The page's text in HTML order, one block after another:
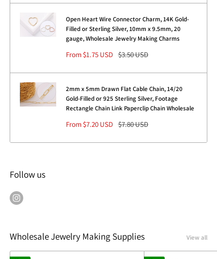
Open Heart Wire Connector Charm, 14K Gold-
Filled or Sterling Silver, 10mm x 9.5mm, 20
gauge, Wholesale Jewelry Making Charms
Sale
From $1.75 USD Regular
price
$3.50 USD
2mm x 5mm Drawn Flat Cable Chain, 14/20
Gold-Filled or 925 Sterling Silver, Footage
Rectangle Chain Link Paperclip Chain Wholesale
Sale
From $7.20 USD Regular
price
$7.80 USD
Follow us
Wholesale Jewelry Making Supplies View all